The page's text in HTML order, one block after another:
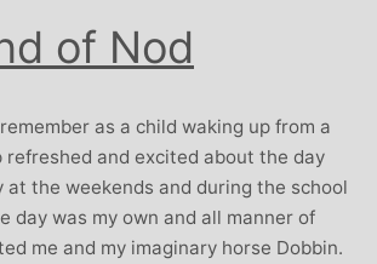
of Nod
as a child waking up from a
and excited about the day
at the weekends and during the school
day was my own and all manner of
me and my imaginary horse Dobbin.